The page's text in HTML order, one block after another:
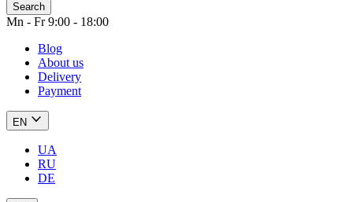
Search
Mn - Fr 9:00 - 18:00
Blog
About us
Delivery
Payment
EN
UA
RU
DE